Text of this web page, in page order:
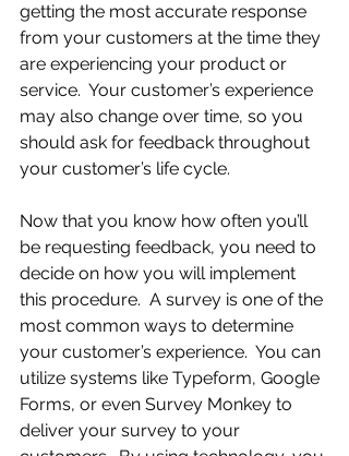
getting the most accurate response
from your customers at the time they
are experiencing your product or
service.  Your customer’s experience
may also change over time, so you
should ask for feedback throughout
your customer’s life cycle.
Now that you know how often you’ll
be requesting feedback, you need to
decide on how you will implement
this procedure.  A survey is one of the
most common ways to determine
your customer’s experience.  You can
utilize systems like Typeform, Google
Forms, or even Survey Monkey to
deliver your survey to your